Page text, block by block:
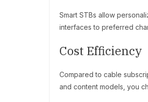
Smart STBs allow
interfaces to preferred
Cost Efficiency
Compared to cable
and content models, you